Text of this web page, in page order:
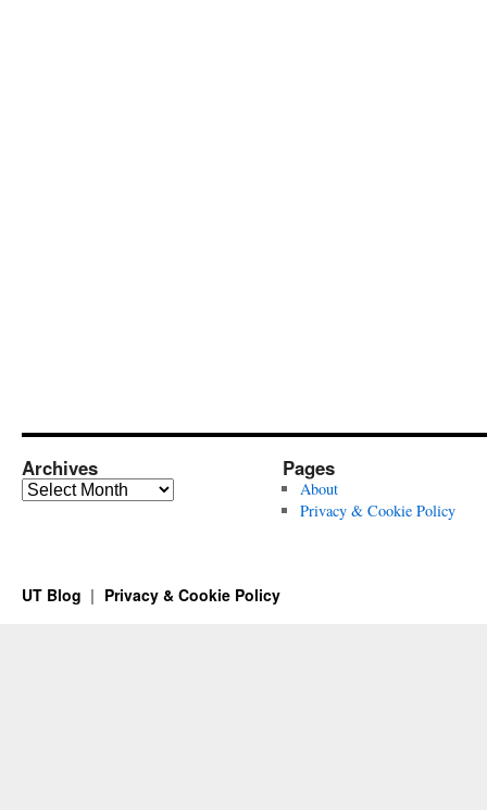
Archives
Archives
Pages
About
Privacy & Cookie Policy
UT Blog Privacy & Cookie Policy